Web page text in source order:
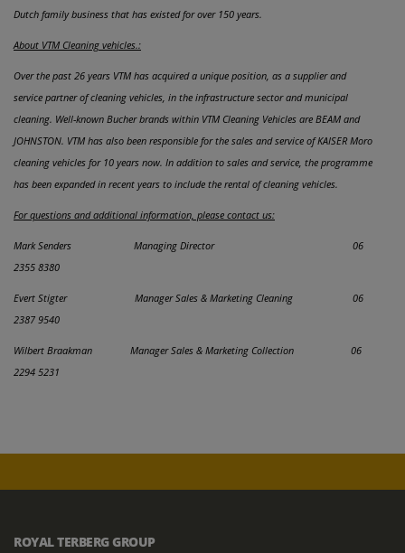
Dutch family business that has existed for over 150 years.
About VTM Cleaning vehicles.:
Over the past 26 years VTM has acquired a unique position, as a supplier and
service partner of cleaning vehicles, in the infrastructure sector and municipal
cleaning. Well-known Bucher brands within VTM Cleaning Vehicles are BEAM and
JOHNSTON. VTM has also been responsible for the sales and service of KAISER Moro
cleaning vehicles for 10 years now. In addition to sales and service, the programme
has been expanded in recent years to include the rental of cleaning vehicles.
For questions and additional information, please contact us:
Mark Senders Managing Director 06
2355 8380
Evert Stigter Manager Sales & Marketing Cleaning 06
2387 9540
Wilbert Braakman Manager Sales & Marketing Collection 06
2294 5231
ROYAL TERBERG GROUP